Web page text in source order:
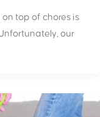
top of chores is
our